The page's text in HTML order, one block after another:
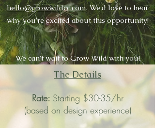
hello@growwildcc.com. We'd love to hear
why you're excited about this opportunity!
We can't wait to Grow Wild with you!
The Details
Rate: Starting $30-35/hr
(based on design experience)